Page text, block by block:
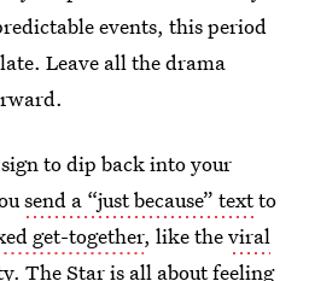
events, this period
Leave all the drama
to dip back into your
send a “just because” textto
get-together, like theviral
. The Star is all about feeling